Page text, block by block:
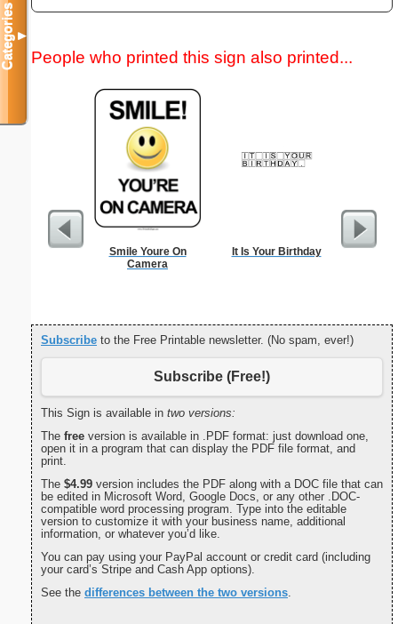
People who printed this sign also printed...
Smile Youre On
Camera
It Is Your Birthday US
Subscribe to the Free Printable newsletter. (No spam, ever!)
Subscribe (Free!)
This Sign is available in two versions:
The free version is available in .PDF format: just download one,
open it in a program that can display the PDF file format, and
print.
The $4.99 version includes the PDF along with a DOC file that can
be edited in Microsoft Word, Google Docs, or any other .DOC-
compatible word processing program. Type into the editable
version to customize it with your business name, additional
information, or whatever you’d like.
You can pay using your PayPal account or credit card (including
your card’s Stripe and Cash App options).
See the differences between the two versions.
Categories▼